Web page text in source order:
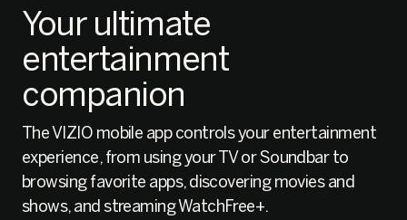
Your ultimate
entertainment
companion
The VIZIO mobile app controls your entertainment
experience, from using your TV or Soundbar to
browsing favorite apps, discovering movies and
shows, and streaming WatchFree+.